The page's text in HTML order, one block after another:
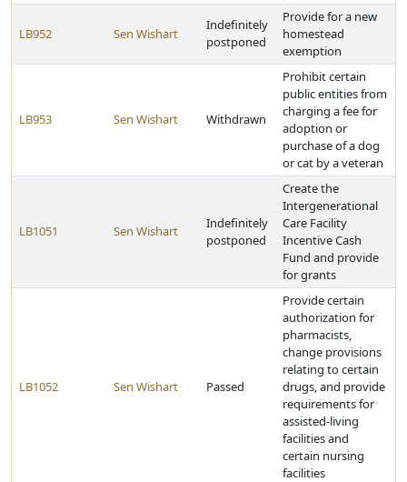
LB952 Sen Wishart
Indefinitely
postponed
Provide for a new
homestead
exemption
LB953 Sen Wishart Withdrawn
Prohibit certain
public entities from
charging a fee for
adoption or
purchase of a dog
or cat by a veteran
LB1051 Sen Wishart
Indefinitely
postponed
Create the
Intergenerational
Care Facility
Incentive Cash
Fund and provide
for grants
LB1052 Sen Wishart Passed
Provide certain
authorization for
pharmacists,
change provisions
relating to certain
drugs, and provide
requirements for
assisted-living
facilities and
certain nursing
facilities